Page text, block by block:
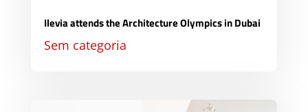
Ilevia attends the Architecture Olympics in Dubai
Sem categoria